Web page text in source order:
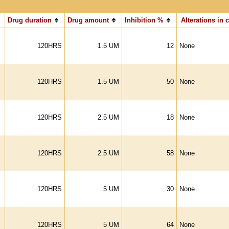
Drug duration Drug amount Inhibition % Alterations in
120HRS 1.5 UM 12 None
120HRS 1.5 UM 50 None
120HRS 2.5 UM 18 None
120HRS 2.5 UM 58 None
120HRS 5 UM 30 None
120HRS 5 UM 64 None